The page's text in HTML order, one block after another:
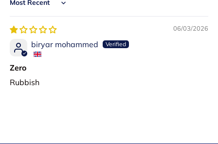
Sort by
06/03/2026
biryar mohammed
Zero
Rubbish